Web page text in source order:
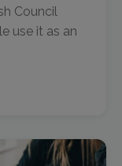
Council
use it as an